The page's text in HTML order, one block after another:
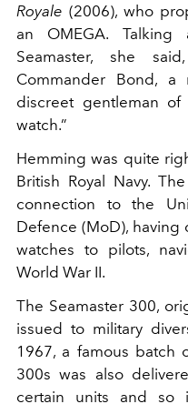
Royale (2006), who
an OMEGA.
Seamaster, she
Commander Bond,
discreet gentleman
watch.”
Hemming was quite
British Royal Navy.
connection to the
Defence (MoD),
watches to pilots,
World War II.
The Seamaster 300,
issued to military
1967, a famous batch
300s was also
certain units and so